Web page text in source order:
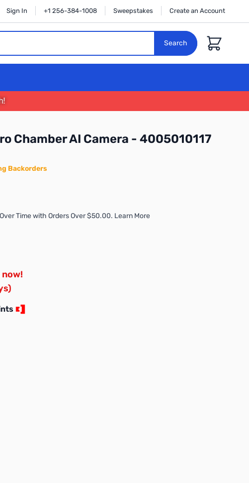
Sign In +1 256-384-1008 Sweepstakes Create an Account
Search
Cart
Chamber AI Camera - 4005010117
Backorders
Time with Orders Over $50.00. Learn More